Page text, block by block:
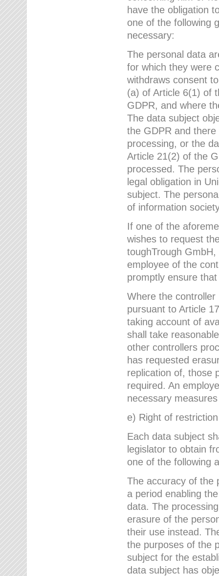
have the obligation
one of the following
necessary:
The personal data
for which they were
withdraws consent
(a) of Article 6(1) of
GDPR, and where
The data subject
the GDPR and
processing, or the
Article 21(2) of the
processed. The
legal obligation in
subject. The
of information
If one of the
wishes to request
toughTrough
employee of the
promptly ensure
Where the controller
pursuant to Article
taking account of
shall take
other controllers
has requested
replication of, those
required. An
necessary
e) Right of
Each data subject
legislator to obtain
one of the following
The accuracy of the
a period enabling
data. The
erasure of the
their use instead.
the purposes of the
subject for the
data subject has